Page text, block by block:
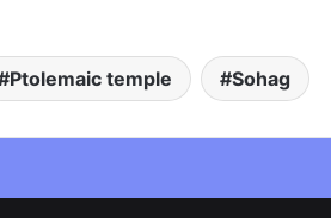
Ptolemaic temple Sohag